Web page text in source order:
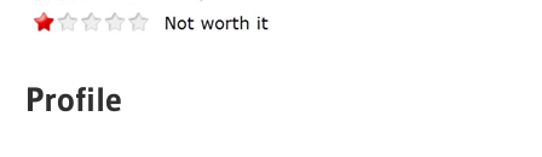
Profile